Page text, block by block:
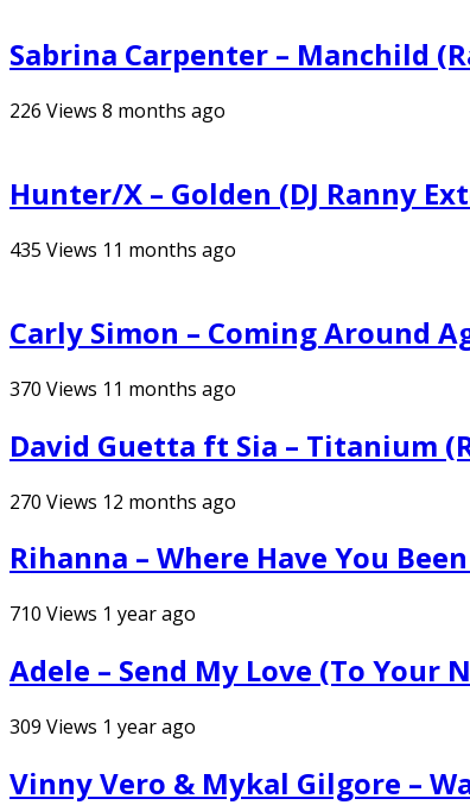
Sabrina Carpenter – Manchild
226 Views 8 months ago
Hunter/X – Golden (DJ Ranny
435 Views 11 months ago
Carly Simon – Coming Around
370 Views 11 months ago
David Guetta ft Sia – Titanium
270 Views 12 months ago
Rihanna – Where Have You
710 Views 1 year ago
Adele – Send My Love (To Your
309 Views 1 year ago
Vinny Vero & Mykal Gilgore –